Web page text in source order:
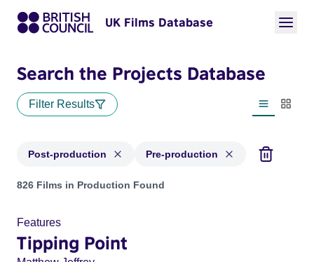
UK Films Database
Search the Projects Database
Filter Results
List view
Post-production Pre-production
Projects with status: Post-production, Pre-production
826 Films in Production Found
Features
Tipping Point